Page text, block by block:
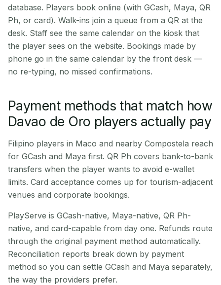
database. Players book online (with GCash, Maya, QR
Ph, or card). Walk-ins join a queue from a QR at the
desk. Staff see the same calendar on the kiosk that
the player sees on the website. Bookings made by
phone go in the same calendar by the front desk —
no re-typing, no missed confirmations.
Payment methods that match how
Davao de Oro players actually pay
Filipino players in Maco and nearby Compostela reach
for GCash and Maya first. QR Ph covers bank-to-bank
transfers when the player wants to avoid e-wallet
limits. Card acceptance comes up for tourism-adjacent
venues and corporate bookings.
PlayServe is GCash-native, Maya-native, QR Ph-
native, and card-capable from day one. Refunds route
through the original payment method automatically.
Reconciliation reports break down by payment
method so you can settle GCash and Maya separately,
the way the providers prefer.